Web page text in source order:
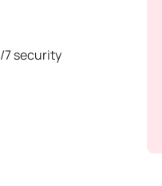
7 security